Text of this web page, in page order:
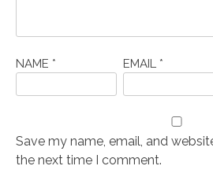
NAME * EMAIL *
Save my name, email, and
the next time I comment.